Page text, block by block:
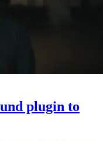
plugin to